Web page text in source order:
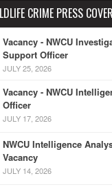
CRIME PRESS
Vacancy - NWCU
Support Officer
JULY 25, 2026
Vacancy - NWCU
Officer
JULY 17, 2026
NWCU Intelligence
Vacancy
JULY 14, 2026